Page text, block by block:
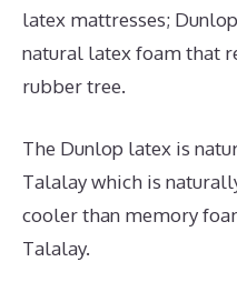
latex mattresses;
natural latex foam that
rubber tree.
The Dunlop latex is
Talalay which is
cooler than memory
Talalay.